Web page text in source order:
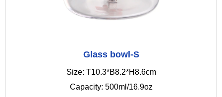
Glass bowl-S
Size: T10.3*B8.2*H8.6cm
Capacity: 500ml/16.9oz